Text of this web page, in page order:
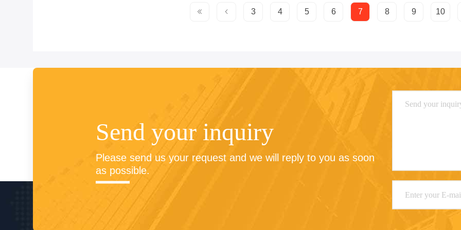
3 4 5 6 7 8 9 10
Send your inquiry
Please send us your request and we will reply to you as soon
as possible.